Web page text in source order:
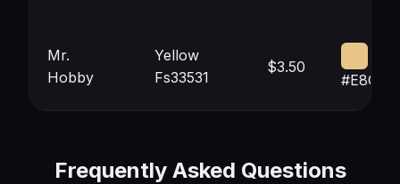
Mr.
Hobby
Yellow
Fs33531
$3.50
Frequently Asked Questions